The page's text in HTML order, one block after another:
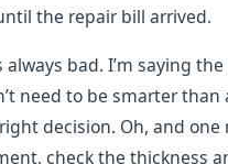
the repair bill arrived.
always bad. I’m saying
need to be smarter
decision. Oh, and one
check the thickness